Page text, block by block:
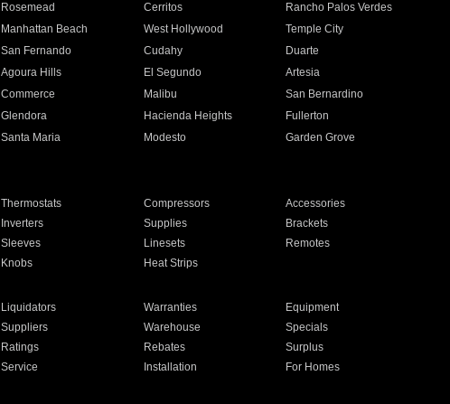
Rosemead Cerritos
Rancho Palos Verdes
Manhattan Beach West Hollywood
Temple City
San Fernando Cudahy
Duarte
Agoura Hills El Segundo
Artesia
Commerce Malibu
San Bernardino
Glendora Hacienda Heights
Fullerton
Santa Maria Modesto
Garden Grove
Thermostats Compressors
Accessories
Inverters Supplies
Brackets
Sleeves Linesets
Remotes
Knobs Heat Strips
Liquidators Warranties
Equipment
Suppliers Warehouse
Specials
Ratings Rebates
Surplus
Service Installation
For Homes